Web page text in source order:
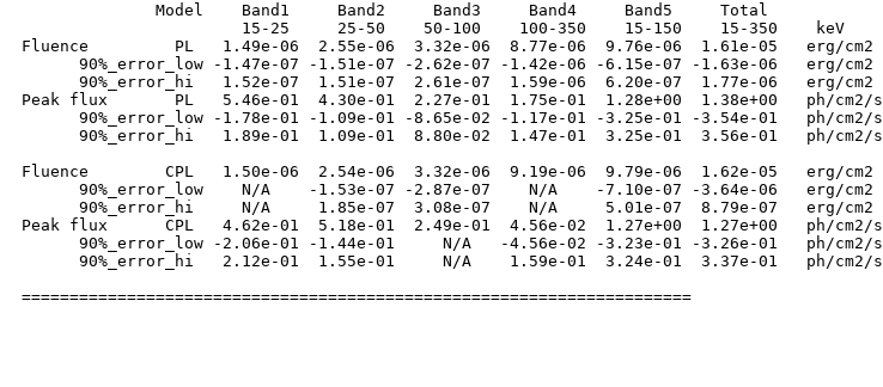
              Model    Band1     Band2     Band3     Band4     Band5     Total
                       15-25     25-50    50-100    100-350    15-150    15-350    keV
Fluence         PL   1.49e-06  2.55e-06  3.32e-06  8.77e-06  9.76e-06  1.61e-05   erg/cm2
      90%_error_low -1.47e-07 -1.51e-07 -2.62e-07 -1.42e-06 -6.15e-07 -1.63e-06   erg/cm2
      90%_error_hi   1.52e-07  1.51e-07  2.61e-07  1.59e-06  6.20e-07  1.77e-06   erg/cm2
Peak flux       PL   5.46e-01  4.30e-01  2.27e-01  1.75e-01  1.28e+00  1.38e+00   ph/cm2/s
      90%_error_low -1.78e-01 -1.09e-01 -8.65e-02 -1.17e-01 -3.25e-01 -3.54e-01   ph/cm2/s
      90%_error_hi   1.89e-01  1.09e-01  8.80e-02  1.47e-01  3.25e-01  3.56e-01   ph/cm2/s
Fluence        CPL   1.50e-06  2.54e-06  3.32e-06  9.19e-06  9.79e-06  1.62e-05   erg/cm2
      90%_error_low    N/A    -1.53e-07 -2.87e-07    N/A    -7.10e-07 -3.64e-06   erg/cm2
      90%_error_hi     N/A     1.85e-07  3.08e-07    N/A     5.01e-07  8.79e-07   erg/cm2
Peak flux      CPL   4.62e-01  5.18e-01  2.49e-01  4.56e-02  1.27e+00  1.27e+00   ph/cm2/s
      90%_error_low -2.06e-01 -1.44e-01     N/A   -4.56e-02 -3.23e-01 -3.26e-01   ph/cm2/s
      90%_error_hi   2.12e-01  1.55e-01     N/A    1.59e-01  3.24e-01  3.37e-01   ph/cm2/s